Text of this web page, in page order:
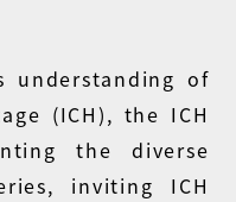
understanding of
(ICH), the ICH
the diverse
inviting ICH